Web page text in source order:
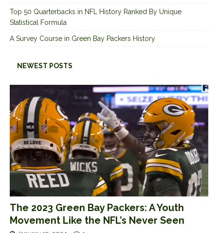
Top 50 Quarterbacks in NFL History Ranked By Unique
Statistical Formula
A Survey Course in Green Bay Packers History
NEWEST POSTS
The 2023 Green Bay Packers: A Youth
Movement Like the NFL’s Never Seen